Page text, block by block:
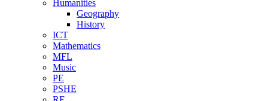
Humanities
Geography
History
ICT
Mathematics
MFL
Music
PE
PSHE